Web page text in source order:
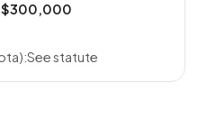
$300,000
See statute